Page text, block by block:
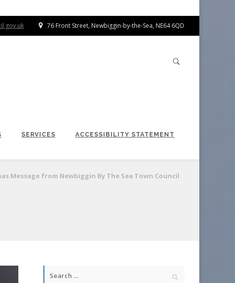
76 Front Street, Newbiggin-by-the-Sea, NE64 6QD
SERVICES ACCESSIBILITY STATEMENT
Message from Newbiggin By The Sea Town Council